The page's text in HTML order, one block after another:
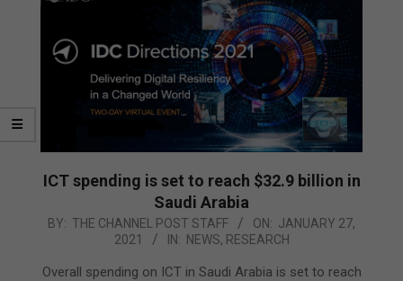
ICT spending is set to reach $32.9 billion in
Saudi Arabia
2021-
27
BY: THE CHANNEL POST STAFF ON: JANUARY 27,
2021
IN: NEWS, RESEARCH
Overall spending on ICT in Saudi Arabia is set to reach